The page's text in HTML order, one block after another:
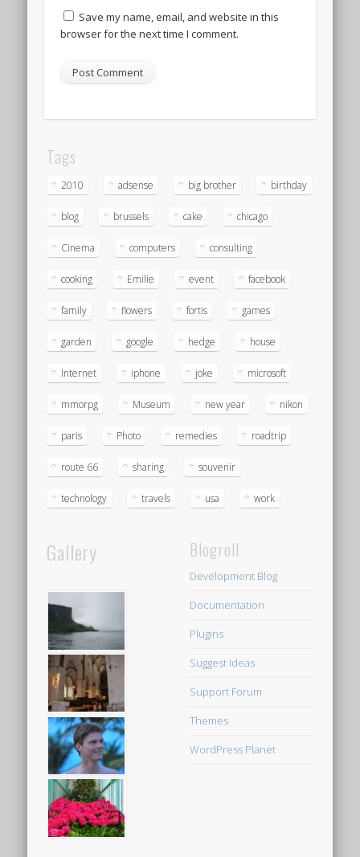
Save my name, email, and website in this
browser for the next time I comment.
Tags
2010 adsense big brother birthday
blog brussels cake chicago
Cinema computers consulting
cooking Emilie event facebook
family flowers fortis games
garden google hedge house
Internet iphone joke microsoft
mmorpg Museum new year nikon
paris Photo remedies roadtrip
route 66 sharing souvenir
technology travels usa work
Gallery Blogroll
Development Blog
Documentation
Plugins
Suggest Ideas
Support Forum
Themes
WordPress Planet